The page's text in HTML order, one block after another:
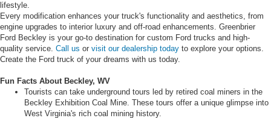
lifestyle.
Every modification enhances your truck's functionality and aesthetics, from
engine upgrades to interior luxury and off-road enhancements. Greenbrier
Ford Beckley is your go-to destination for custom Ford trucks and high-
quality service. Call us or visit our dealership today to explore your options.
Create the Ford truck of your dreams with us today.
Fun Facts About Beckley, WV
Tourists can take underground tours led by retired coal miners in the
Beckley Exhibition Coal Mine. These tours offer a unique glimpse into
West Virginia's rich coal mining history.